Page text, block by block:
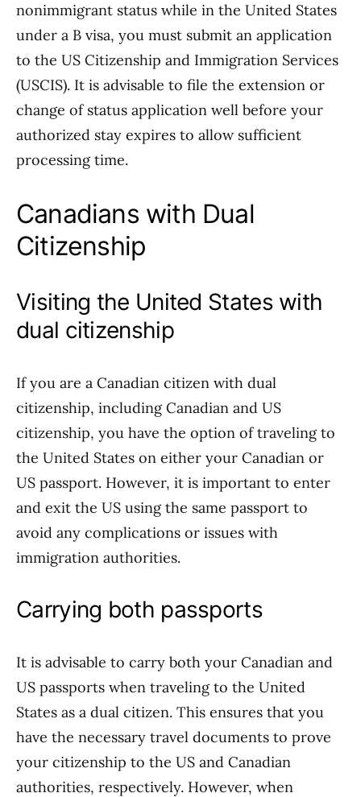
nonimmigrant status while in the United States
under a B visa, you must submit an application
to the US Citizenship and Immigration Services
(USCIS). It is advisable to file the extension or
change of status application well before your
authorized stay expires to allow sufficient
processing time.
Canadians with Dual
Citizenship
Visiting the United States with
dual citizenship
If you are a Canadian citizen with dual
citizenship, including Canadian and US
citizenship, you have the option of traveling to
the United States on either your Canadian or
US passport. However, it is important to enter
and exit the US using the same passport to
avoid any complications or issues with
immigration authorities.
Carrying both passports
It is advisable to carry both your Canadian and
US passports when traveling to the United
States as a dual citizen. This ensures that you
have the necessary travel documents to prove
your citizenship to the US and Canadian
authorities, respectively. However, when